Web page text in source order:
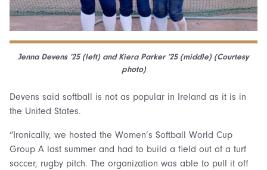
Jenna Devens ’25 (left) and Kiera Parker ’25 (middle) (Courtesy
photo)
Devens said softball is not as popular in Ireland as it is in
the United States.
“Ironically, we hosted the Women’s Softball World Cup
Group A last summer and had to build a field out of a turf
soccer, rugby pitch. The organization was able to pull it off